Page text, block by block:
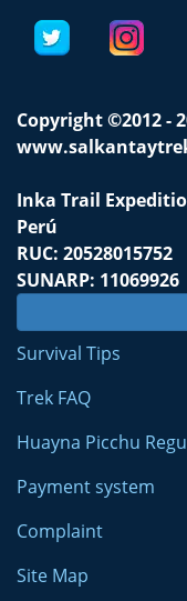
Copyright ©2012 -
Inka Trail
Perú
RUC: 20528015752
SUNARP: 11069926
Survival Tips
Trek FAQ
Huayna Picchu
Payment system
Complaint
Site Map